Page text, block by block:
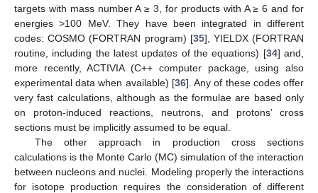
targets with mass number A ≥ 3, for products with A ≥ 6 and for
energies >100 MeV. They have been integrated in different
codes: COSMO (FORTRAN program) [35], YIELDX (FORTRAN
routine, including the latest updates of the equations) [34] and,
more recently, ACTIVIA (C++ computer package, using also
experimental data when available) [36]. Any of these codes offer
very fast calculations, although as the formulae are based only
on proton-induced reactions, neutrons, and protons’ cross
sections must be implicitly assumed to be equal.
The other approach in production cross sections
calculations is the Monte Carlo (MC) simulation of the interaction
between nucleons and nuclei. Modeling properly the interactions
for isotope production requires the consideration of different